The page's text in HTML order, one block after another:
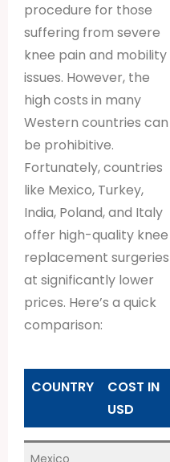
procedure for those
suffering from severe
knee pain and mobility
issues. However, the
high costs in many
Western countries can
be prohibitive.
Fortunately, countries
like Mexico, Turkey,
India, Poland, and Italy
offer high-quality knee
replacement surgeries
at significantly lower
prices. Here’s a quick
comparison:
COUNTRY
COST IN
USD